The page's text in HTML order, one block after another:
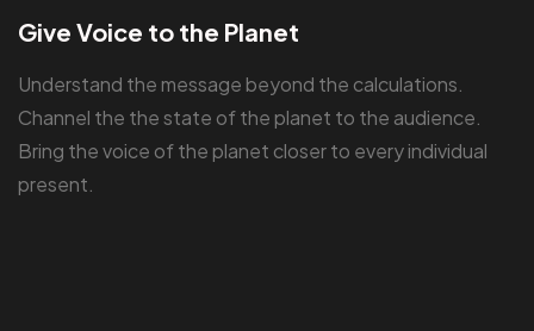
Give Voice to the Planet
Understand the message beyond the calculations.
Channel the the state of the planet to the audience.
Bring the voice of the planet closer to every individual
present.